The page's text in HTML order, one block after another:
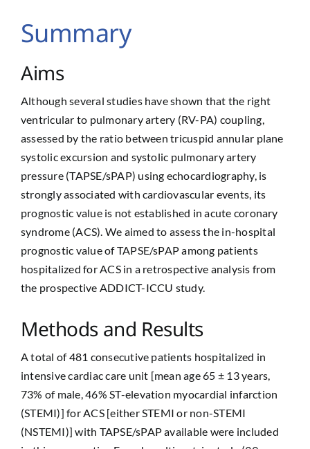
Summary
Aims
Although several studies have shown that the right
ventricular to pulmonary artery (RV-PA) coupling,
assessed by the ratio between tricuspid annular plane
systolic excursion and systolic pulmonary artery
pressure (TAPSE/sPAP) using echocardiography, is
strongly associated with cardiovascular events, its
prognostic value is not established in acute coronary
syndrome (ACS). We aimed to assess the in-hospital
prognostic value of TAPSE/sPAP among patients
hospitalized for ACS in a retrospective analysis from
the prospective ADDICT-ICCU study.
Methods and Results
A total of 481 consecutive patients hospitalized in
intensive cardiac care unit [mean age 65 ± 13 years,
73% of male, 46% ST-elevation myocardial infarction
(STEMI)] for ACS [either STEMI or non-STEMI
(NSTEMI)] with TAPSE/sPAP available were included